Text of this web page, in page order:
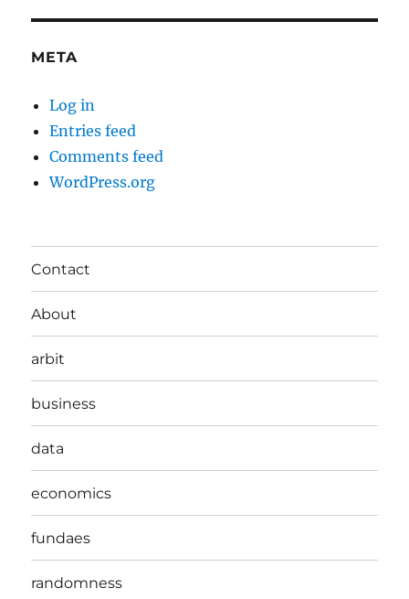
META
Log in
Entries feed
Comments feed
WordPress.org
Contact
About
arbit
business
data
economics
fundaes
randomness